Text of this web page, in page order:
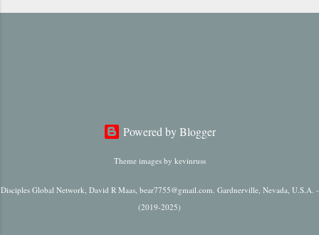
(“revelation”), and ‘ epiphaneia ’ (“appearance”).
Powered by Blogger
Theme images by kevinruss
Disciples Global Network, David R Maas, bear7755@gmail.com. Gardnerville, Nevada, U.S.A. -
(2019-2025)